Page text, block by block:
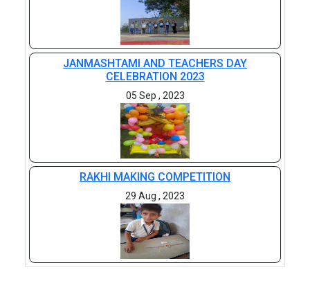
JANMASHTAMI AND TEACHERS DAY
CELEBRATION 2023
05 Sep , 2023
RAKHI MAKING COMPETITION
29 Aug , 2023